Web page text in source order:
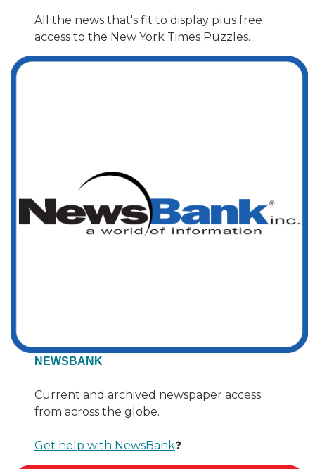
All the news that's fit to display plus free
access to the New York Times Puzzles.
NEWSBANK
Current and archived newspaper access
from across the globe.
Get help with NewsBank❓